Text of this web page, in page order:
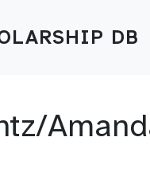
DB